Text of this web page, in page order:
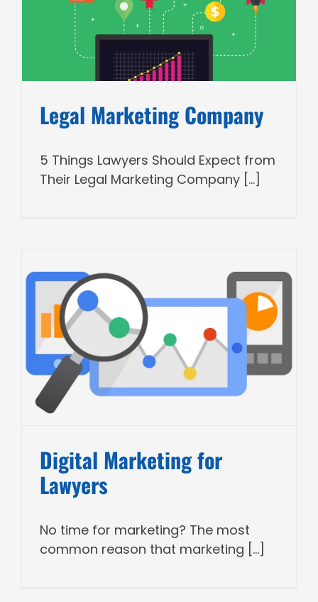
Legal Marketing Company
5 Things Lawyers Should Expect from
Their Legal Marketing Company [...]
Digital Marketing for
Lawyers
No time for marketing? The most
common reason that marketing [...]